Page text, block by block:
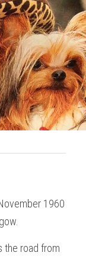
1960
the road from